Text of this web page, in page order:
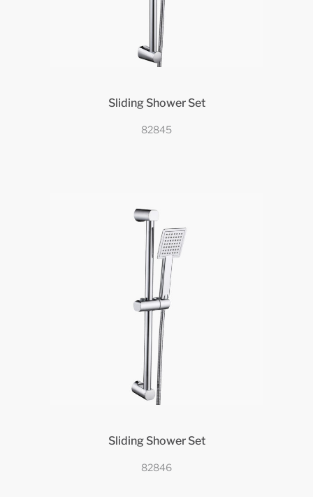
Sliding Shower Set
82845
Sliding Shower Set
82846